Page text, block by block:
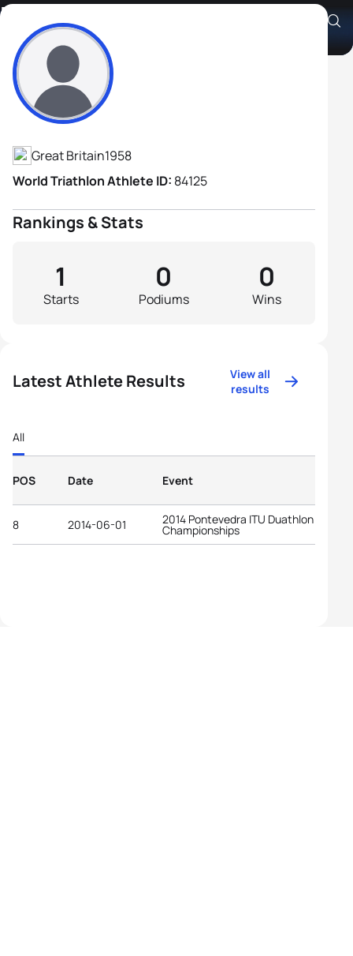
Bernie Mulvany
Athlete's Profile
Great Britain1958
World Triathlon Athlete ID: 84125
Rankings & Stats
Starts
1
Podiums
0
Wins
0
Latest Athlete Results
View all
results
All
POS Date Event
8 2014-06-01 2014 Pontevedra ITU Duathlon World
Championships